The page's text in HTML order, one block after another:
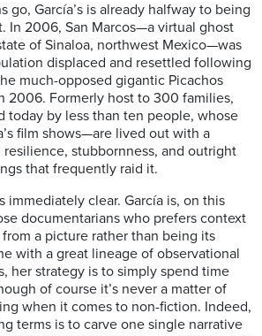
go, García’s is already halfway to being
In 2006, San Marcos—a virtual ghost
of Sinaloa, northwest Mexico—was
displaced and resettled following
much-opposed gigantic Picachos
2006. Formerly host to 300 families,
today by less than ten people, whose
film shows—are lived out with a
stubbornness, and outright
that frequently raid it.
immediately clear. García is, on this
documentarians who prefers context
a picture rather than being its
with a great lineage of observational
her strategy is to simply spend time
of course it’s never a matter of
when it comes to non-fiction. Indeed,
terms is to carve one single narrative